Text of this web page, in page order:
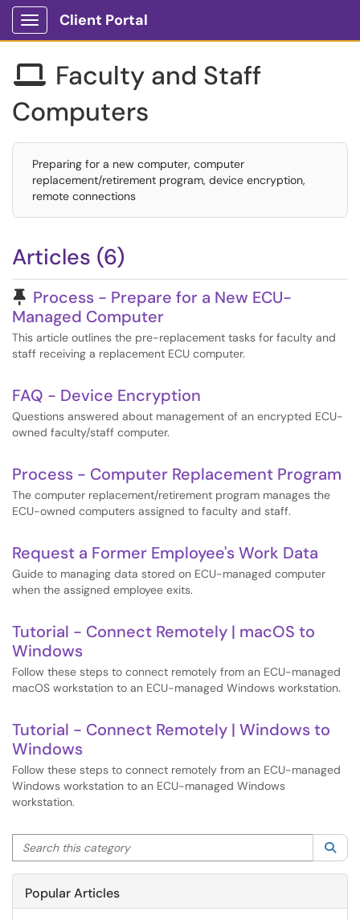
Show Applications Menu
Client Portal
 Faculty and Staff
Computers
Preparing for a new computer, computer
replacement/retirement program, device encryption,
remote connections
Articles (6)
Pinned Article
Process - Prepare for a New ECU-
Managed Computer
This article outlines the pre-replacement tasks for faculty and
staff receiving a replacement ECU computer.
FAQ - Device Encryption
Questions answered about management of an encrypted ECU-
owned faculty/staff computer.
Process - Computer Replacement Program
The computer replacement/retirement program manages the
ECU-owned computers assigned to faculty and staff.
Request a Former Employee's Work Data
Guide to managing data stored on ECU-managed computer
when the assigned employee exits.
Tutorial - Connect Remotely | macOS to
Windows
Follow these steps to connect remotely from an ECU-managed
macOS workstation to an ECU-managed Windows workstation.
Tutorial - Connect Remotely | Windows to
Windows
Follow these steps to connect remotely from an ECU-managed
Windows workstation to an ECU-managed Windows
workstation.
Search this category
Popular Articles